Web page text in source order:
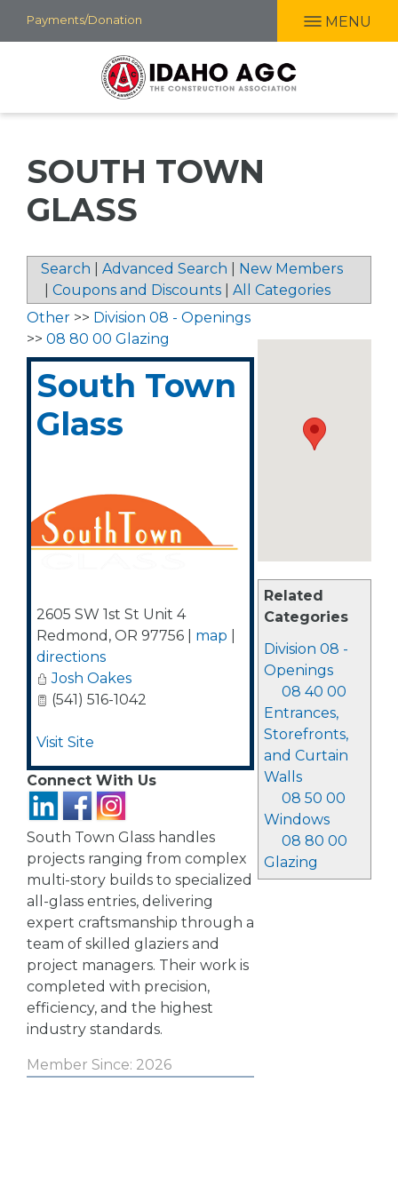
Skip
to
Payments/Donation MENU
SOUTH TOWN
GLASS
Search Advanced Search
New Members
Coupons and Discounts All Categories
Related
Categories
Division 08 -
Openings
08 40 00
Entrances,
Storefronts,
and Curtain
Walls
08 50 00
Windows
08 80 00
Glazing
Other >> Division 08 - Openings
>> 08 80 00 Glazing
South Town
Glass
2605 SW 1st St Unit 4
Redmond , OR 97756 map
directions
Josh Oakes
(541) 516-1042
Visit Site
Connect With Us
South Town Glass handles
projects ranging from complex
multi-story builds to specialized
all-glass entries, delivering
expert craftsmanship through a
team of skilled glaziers and
project managers. Their work is
completed with precision,
efficiency, and the highest
industry standards.
Member Since: 2026